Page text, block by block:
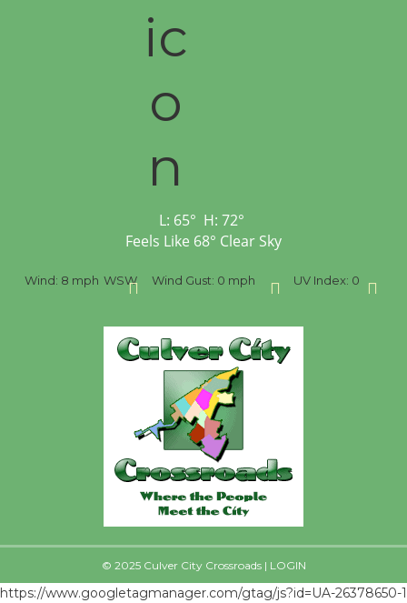
L: 65° H: 72°
Feels Like 68° Clear Sky
Wind: 8 mph WSW Wind Gust: 0 mph UV Index: 0
© 2025 Culver City Crossroads | LOGIN
https://www.googletagmanager.com/gtag/js?id=UA-26378650-1